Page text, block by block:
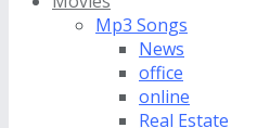
Mp3 Songs
News
office
online
Real Estate